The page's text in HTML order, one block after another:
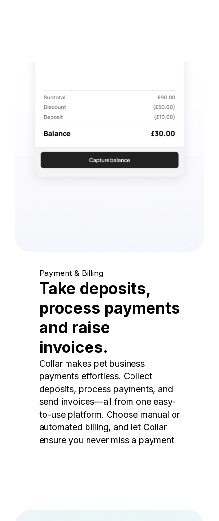
Payment & Billing
Take deposits,
process payments
and raise
invoices.
Collar makes pet business
payments effortless. Collect
deposits, process payments, and
send invoices—all from one easy-
to-use platform. Choose manual or
automated billing, and let Collar
ensure you never miss a payment.